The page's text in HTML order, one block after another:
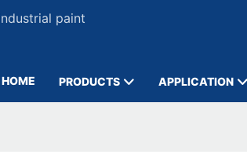
paint
HOME PRODUCTS APPLICATION